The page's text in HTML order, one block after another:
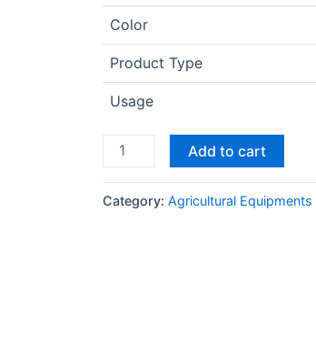
Color
Product Type
Usage
Add to cart
Category: Agricultural Equipments